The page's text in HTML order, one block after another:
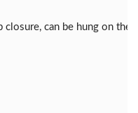
closure, can be hung on the